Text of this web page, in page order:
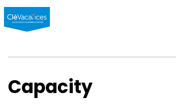
Capacity